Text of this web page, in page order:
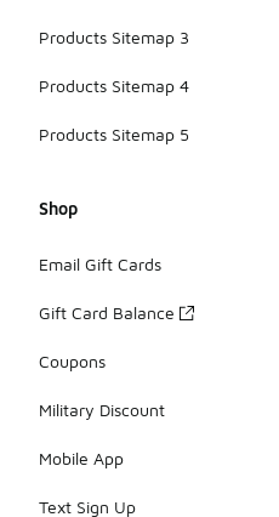
Products Sitemap 3
Products Sitemap 4
Products Sitemap 5
Shop
Email Gift Cards
Gift Card Balance
Coupons
Military Discount
Mobile App
Text Sign Up